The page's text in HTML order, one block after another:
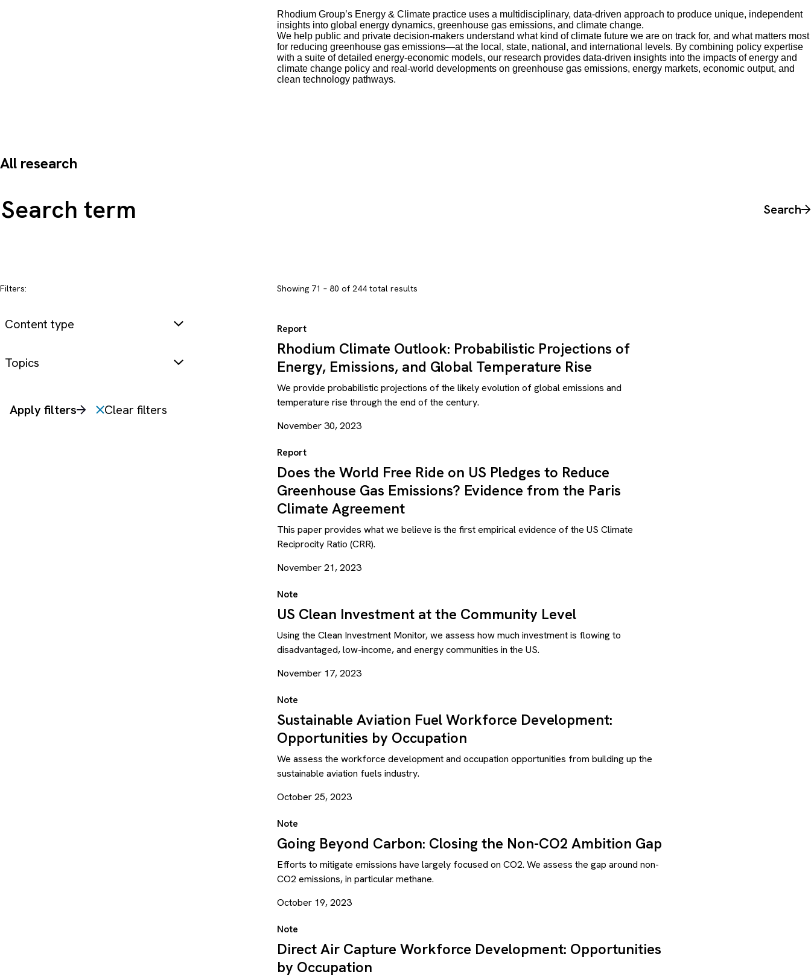
Rhodium Group’s Energy & Climate practice uses a multidisciplinary, data-driven approach to produce unique, independent
insights into global energy dynamics, greenhouse gas emissions, and climate change.
We help public and private decision-makers understand what kind of climate future we are on track for, and what matters most
for reducing greenhouse gas emissions—at the local, state, national, and international levels. By combining policy expertise
with a suite of detailed energy-economic models, our research provides data-driven insights into the impacts of energy and
climate change policy and real-world developments on greenhouse gas emissions, energy markets, economic output, and
clean technology pathways.
All research
Search all content
Search
Filters:
Content type
Topics
Apply filters Clear filters
Showing 71 – 80 of 244 total results
Report
Rhodium Climate Outlook: Probabilistic Projections of
Energy, Emissions, and Global Temperature Rise
We provide probabilistic projections of the likely evolution of global emissions and
temperature rise through the end of the century.
November 30, 2023
Report
Does the World Free Ride on US Pledges to Reduce
Greenhouse Gas Emissions? Evidence from the Paris
Climate Agreement
This paper provides what we believe is the first empirical evidence of the US Climate
Reciprocity Ratio (CRR).
November 21, 2023
Note
US Clean Investment at the Community Level
Using the Clean Investment Monitor, we assess how much investment is flowing to
disadvantaged, low-income, and energy communities in the US.
November 17, 2023
Note
Sustainable Aviation Fuel Workforce Development:
Opportunities by Occupation
We assess the workforce development and occupation opportunities from building up the
sustainable aviation fuels industry.
October 25, 2023
Note
Going Beyond Carbon: Closing the Non-CO2 Ambition Gap
Efforts to mitigate emissions have largely focused on CO2. We assess the gap around non-
CO2 emissions, in particular methane.
October 19, 2023
Note
Direct Air Capture Workforce Development: Opportunities
by Occupation